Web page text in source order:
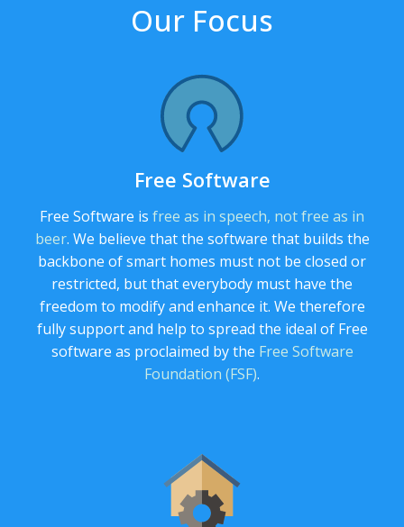
Our Focus
Free Software
Free Software is free as in speech, not free as in
beer. We believe that the software that builds the
backbone of smart homes must not be closed or
restricted, but that everybody must have the
freedom to modify and enhance it. We therefore
fully support and help to spread the ideal of Free
software as proclaimed by the Free Software
Foundation (FSF).